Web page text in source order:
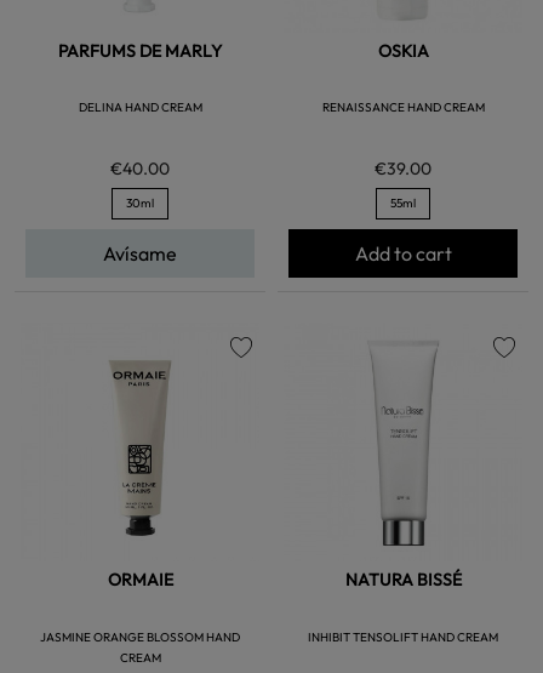
PARFUMS DE MARLY
DELINA HAND CREAM
€40.00
30ml
Avísame
OSKIA
RENAISSANCE HAND CREAM
€39.00
55ml
Add to cart
ORMAIE
JASMINE ORANGE BLOSSOM HAND
CREAM
NATURA BISSÉ
INHIBIT TENSOLIFT HAND CREAM